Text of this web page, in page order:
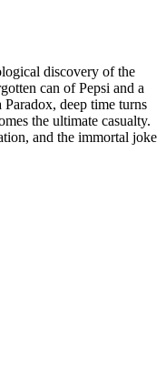
discovery of the
can of Pepsi and a
deep time turns
the ultimate casualty.
and the immortal joke